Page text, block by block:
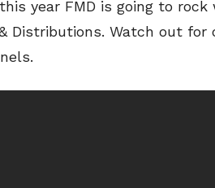
year FMD is going to
Distributions. Watch out for